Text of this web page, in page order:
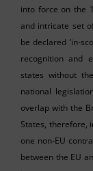
into force on the 1
and intricate set
be declared ‘in-
recognition and
states without
national
overlap with the
States, therefore,
one non-EU
between the EU